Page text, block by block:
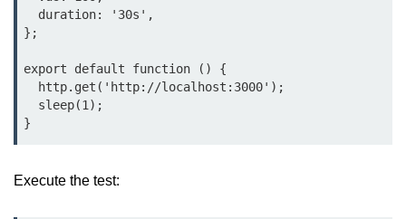
Cloud Deployment Bun
Edge Deployment with Bun
GitHub Actions with Bun
};
export default function () {
Execute the test: